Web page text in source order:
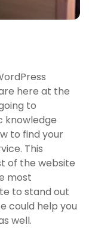
here at the
to
knowledge
to find your
This
of the website
most
to stand out
could help you
well.